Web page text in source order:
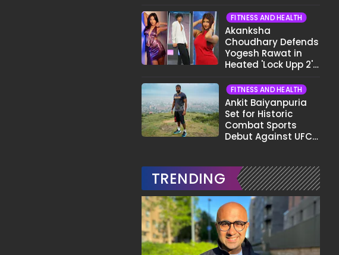
FITNESS AND HEALTH
Akanksha
Choudhary Defends
Yogesh Rawat in
Heated 'Lock Upp 2'
Pata Wo Suicidal
Tha?"
FITNESS AND HEALTH
Ankit Baiyanpuria
Set for Historic
Combat Sports
Debut Against UFC
Fight
TRENDING